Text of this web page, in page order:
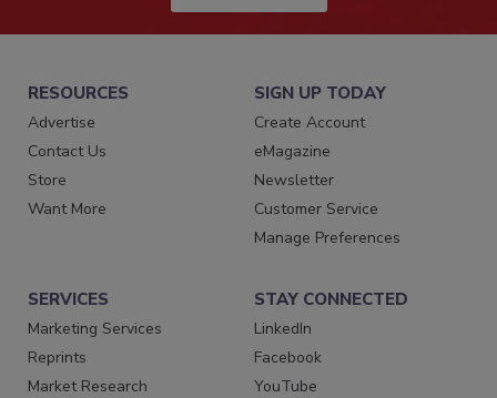
RESOURCES
Advertise
Contact Us
Store
Want More
SIGN UP TODAY
Create Account
eMagazine
Newsletter
Customer Service
Manage Preferences
SERVICES
Marketing Services
Reprints
Market Research
STAY CONNECTED
LinkedIn
Facebook
YouTube